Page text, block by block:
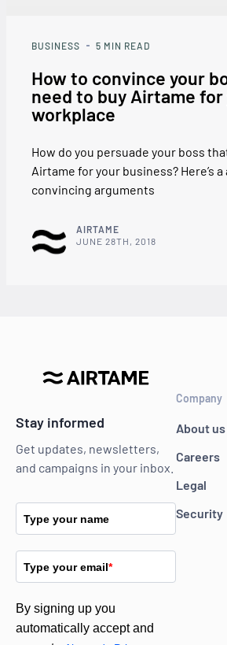
BUSINESS 5 MIN READ
How to convince your
need to buy Airtame for
workplace
How do you persuade your boss
Airtame for your business? Here’s
convincing arguments
AIRTAME
JUNE 28TH, 2018
Stay informed
Get updates, newsletters,
and campaigns in your inbox.
Type your name
Type your email*
By signing up you
automatically accept and
Company
About us
Careers
Legal
Security